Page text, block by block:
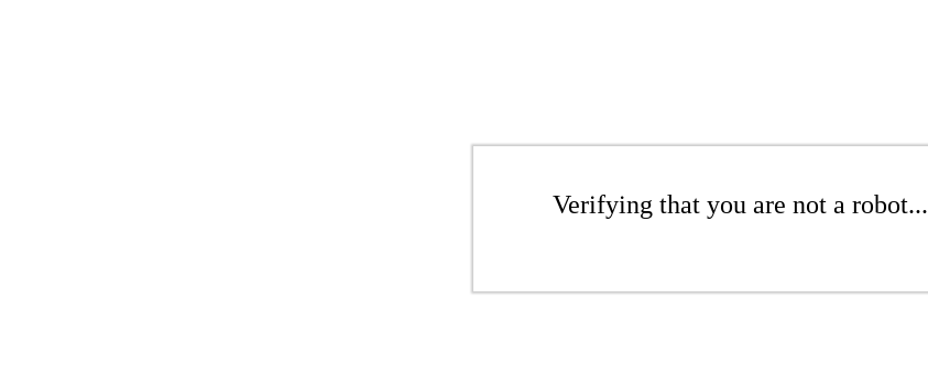
Verifying that you are not a robot...